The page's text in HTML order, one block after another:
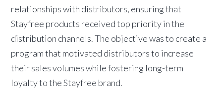
relationships with distributors, ensuring that
Stayfree products received top priority in the
distribution channels. The objective was to create a
program that motivated distributors to increase
their sales volumes while fostering long-term
loyalty to the Stayfree brand.